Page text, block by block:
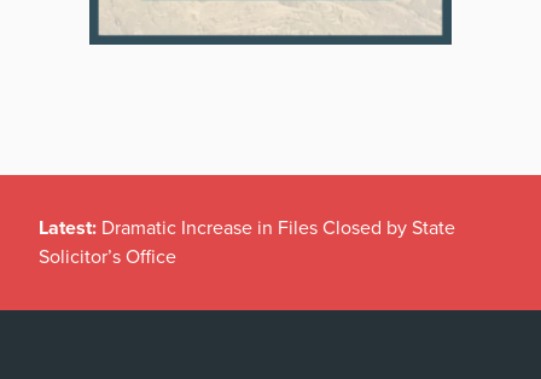
Latest: Dramatic Increase in Files Closed by State
Solicitor’s Office